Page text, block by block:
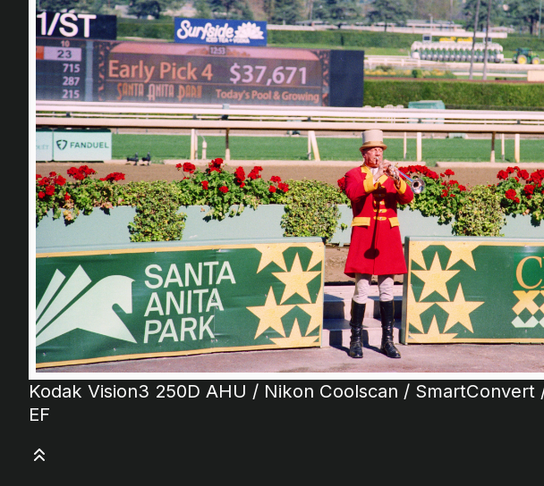
Kodak Vision3 250D AHU / Nikon Coolscan / SmartConvert
EF